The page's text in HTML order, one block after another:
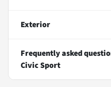
Exterior
Frequently asked
Civic Sport